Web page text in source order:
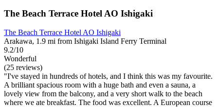
The Beach Terrace Hotel AO Ishigaki
The Beach Terrace Hotel AO Ishigaki
Arakawa, 1.9 mi from Ishigaki Island Ferry Terminal
9.2/10
Wonderful
(25 reviews)
"I've stayed in hundreds of hotels, and I think this was my favourite.
A brilliant spacious room with a huge bath and even a sauna, a
lovely view from the balcony, and a very short walk to the beach
where we ate breakfast. The food was excellent. A European course